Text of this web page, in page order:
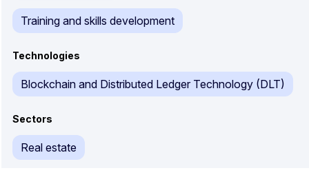
Training and skills development
Technologies
Blockchain and Distributed Ledger Technology (DLT)
Sectors
Real estate